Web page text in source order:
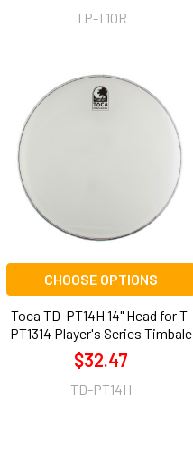
TP-T10R
CHOOSE OPTIONS
Toca TD-PT14H 14" Head for T-
PT1314 Player's Series Timbale
$32.47
TD-PT14H